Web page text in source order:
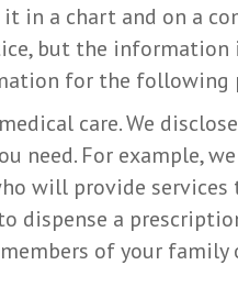
in a chart and on a
but the information
for the following
care. We
need. For example,
will provide services
dispense a
of your family